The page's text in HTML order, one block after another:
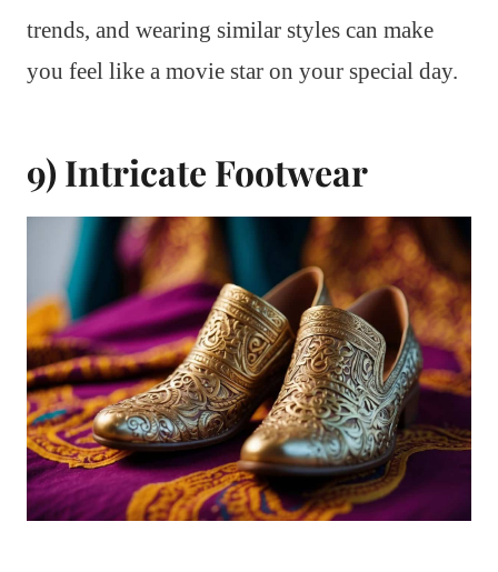
trends, and wearing similar styles can make
you feel like a movie star on your special day.
9) Intricate Footwear